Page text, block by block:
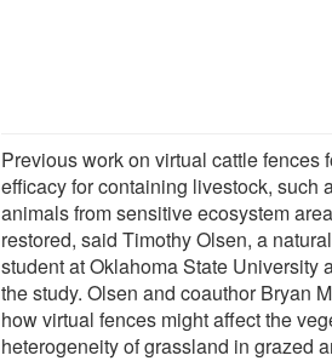
Previous work on virtual cattle fences
efficacy for containing livestock, such
animals from sensitive ecosystem
restored, said Timothy Olsen, a
student at Oklahoma State University
the study. Olsen and coauthor Bryan
how virtual fences might affect the
heterogeneity of grassland in grazed